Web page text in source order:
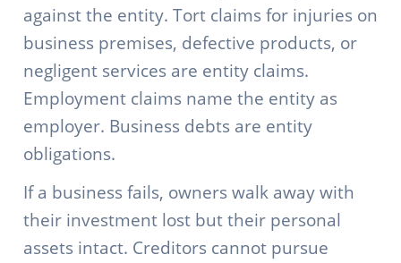
against the entity. Tort claims for injuries on
business premises, defective products, or
negligent services are entity claims.
Employment claims name the entity as
employer. Business debts are entity
obligations.
If a business fails, owners walk away with
their investment lost but their personal
assets intact. Creditors cannot pursue